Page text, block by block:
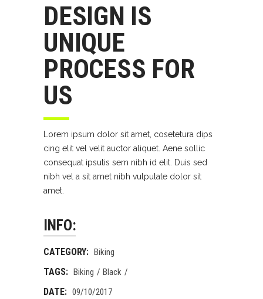
DESIGN IS
UNIQUE
PROCESS FOR
US
Lorem ipsum dolor sit amet, cosetetura dips
cing elit vel velit auctor aliquet. Aene sollic
consequat ipsutis sem nibh id elit. Duis sed
nibh vel a sit amet nibh vulputate dolor sit
amet.
INFO:
CATEGORY: Biking
TAGS: Biking Black
DATE: 09/10/2017